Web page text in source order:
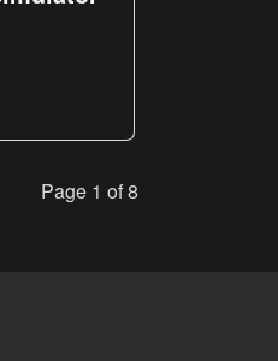
Page 1 of 8